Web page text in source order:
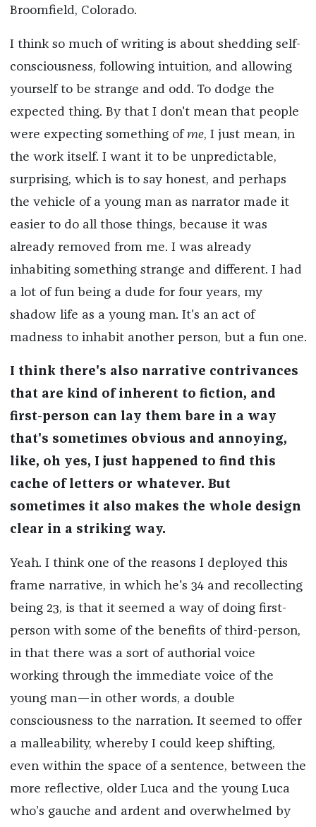
Broomfield, Colorado.
I think so much of writing is about shedding self-
consciousness, following intuition, and allowing
yourself to be strange and odd. To dodge the
expected thing. By that I don't mean that people
were expecting something ofme, I just mean, in
the work itself. I want it to be unpredictable,
surprising, which is to say honest, and perhaps
the vehicle of a young man as narrator made it
easier to do all those things, because it was
already removed from me. I was already
inhabiting something strange and different. I had
a lot of fun being a dude for four years, my
shadow life as a young man. It's an act of
madness to inhabit another person, but a fun one.
I think there's also narrative contrivances
that are kind of inherent to fiction, and
first-person can lay them bare in a way
that's sometimes obvious and annoying,
like, oh yes, I just happened to find this
cache of letters or whatever. But
sometimes it also makes the whole design
clear in a striking way.
Yeah. I think one of the reasons I deployed this
frame narrative, in which he's 34 and recollecting
being 23, is that it seemed a way of doing first-
person with some of the benefits of third-person,
in that there was a sort of authorial voice
working through the immediate voice of the
young man—in other words, a double
consciousness to the narration. It seemed to offer
a malleability, whereby I could keep shifting,
even within the space of a sentence, between the
more reflective, older Luca and the young Luca
who’s gauche and ardent and overwhelmed by